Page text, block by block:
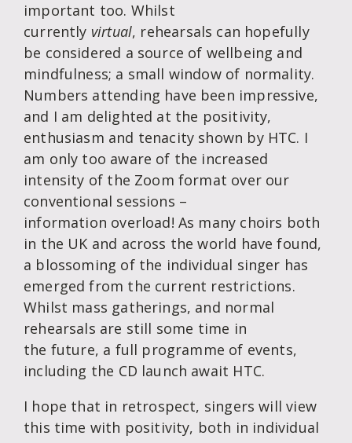
important too. Whilst
currently virtual, rehearsals can hopefully
be considered a source of wellbeing and
mindfulness; a small window of normality.
Numbers attending have been impressive,
and I am delighted at the positivity,
enthusiasm and tenacity shown by HTC. I
am only too aware of the increased
intensity of the Zoom format over our
conventional sessions –
information overload! As many choirs both
in the UK and across the world have found,
a blossoming of the individual singer has
emerged from the current restrictions.
Whilst mass gatherings, and normal
rehearsals are still some time in
the future, a full programme of events,
including the CD launch await HTC.
I hope that in retrospect, singers will view
this time with positivity, both in individual